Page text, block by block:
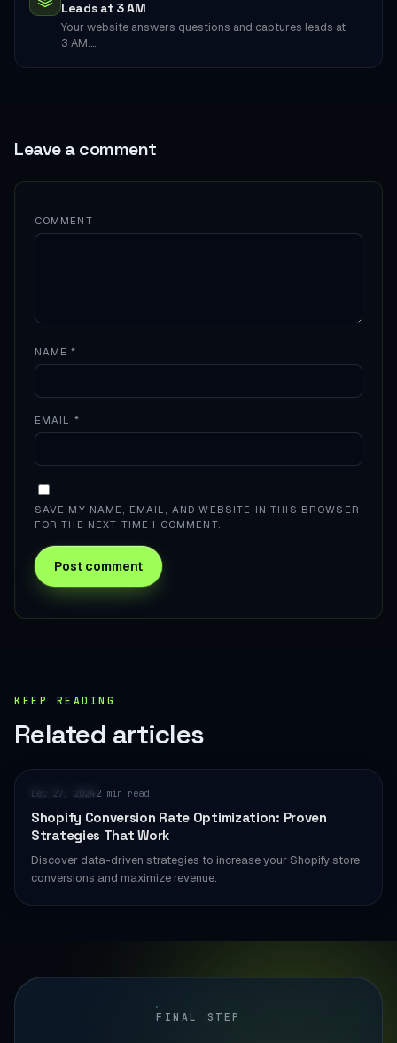
Leads at 3 AM
Your website answers questions and captures leads at
3 AM.…
Leave a comment
COMMENT
NAME*
EMAIL *
SAVE MY NAME, EMAIL, AND WEBSITE IN THIS BROWSER
FOR THE NEXT TIME I COMMENT.
KEEP READING
Related articles
E-COMMERCE
Dec 27, 2024·2 min read
Shopify Conversion Rate Optimization: Proven
Strategies That Work
Discover data-driven strategies to increase your Shopify store
conversions and maximize revenue.
FINAL STEP